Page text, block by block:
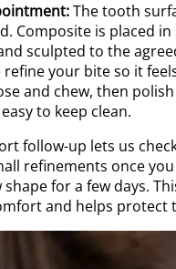
The tooth
Composite is placed in
sculpted to the
refine your bite so it
and chew, then
to keep clean.
follow-up lets us
refinements once
for a few days.
and helps protect